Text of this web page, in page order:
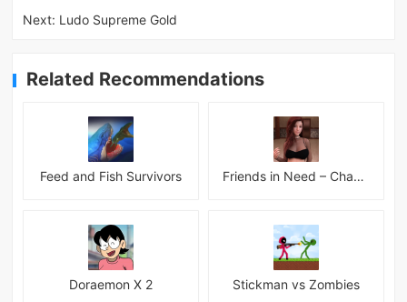
Next: Ludo Supreme Gold
Related Recommendations
Feed and Fish Survivors Friends in Need – Chapter 14 Alpha + INC Patch – Added Android Port
Doraemon X 2 Stickman vs Zombies